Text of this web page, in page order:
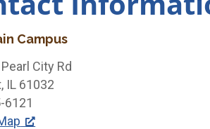
Campus
City Rd
IL 61032
6121